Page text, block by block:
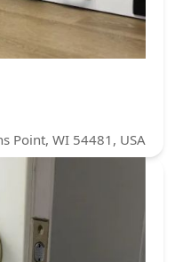
Point, WI 54481, USA